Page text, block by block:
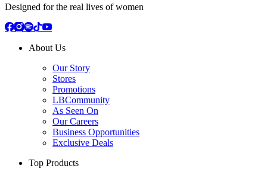
Designed for the real lives of women
About Us
Our Story
Stores
Promotions
LBCommunity
As Seen On
Our Careers
Business Opportunities
Exclusive Deals
Top Products